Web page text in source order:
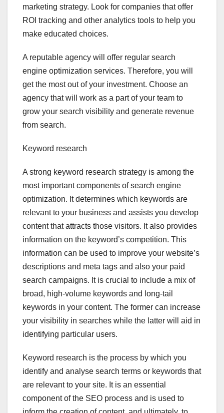
marketing strategy. Look for companies that offer
ROI tracking and other analytics tools to help you
make educated choices.
A reputable agency will offer regular search
engine optimization services. Therefore, you will
get the most out of your investment. Choose an
agency that will work as a part of your team to
grow your search visibility and generate revenue
from search.
Keyword research
A strong keyword research strategy is among the
most important components of search engine
optimization. It determines which keywords are
relevant to your business and assists you develop
content that attracts those visitors. It also provides
information on the keyword’s competition. This
information can be used to improve your website’s
descriptions and meta tags and also your paid
search campaigns. It is crucial to include a mix of
broad, high-volume keywords and long-tail
keywords in your content. The former can increase
your visibility in searches while the latter will aid in
identifying particular users.
Keyword research is the process by which you
identify and analyse search terms or keywords that
are relevant to your site. It is an essential
component of the SEO process and is used to